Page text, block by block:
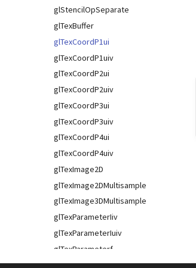
glStencilOpSeparate
glTexBuffer
glTexCoordP1ui
glTexCoordP1uiv
glTexCoordP2ui
glTexCoordP2uiv
glTexCoordP3ui
glTexCoordP3uiv
glTexCoordP4ui
glTexCoordP4uiv
glTexImage2D
glTexImage2DMultisample
glTexImage3DMultisample
glTexParameterIiv
glTexParameterIuiv
glTexParameterf
glTexParameterfv